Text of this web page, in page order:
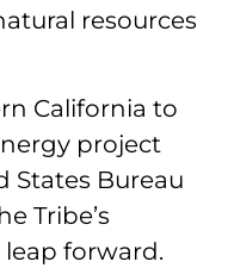
resources
California to
project
States Bureau
Tribe’s
forward.